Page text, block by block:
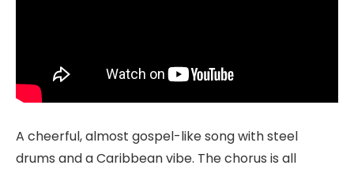
A cheerful, almost gospel-like song with steel
drums and a Caribbean vibe. The chorus is all